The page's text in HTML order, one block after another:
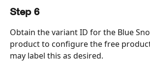
Step 6
Obtain the variant ID for the Blue
product to configure the free
may label this as desired.